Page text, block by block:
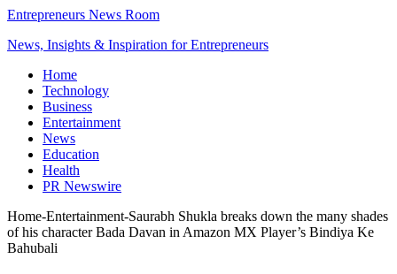
Entrepreneurs News Room
News, Insights & Inspiration for Entrepreneurs
Home
Technology
Business
Entertainment
News
Education
Health
PR Newswire
Home-Entertainment-Saurabh Shukla breaks down the many shades
of his character Bada Davan in Amazon MX Player’s Bindiya Ke
Bahubali